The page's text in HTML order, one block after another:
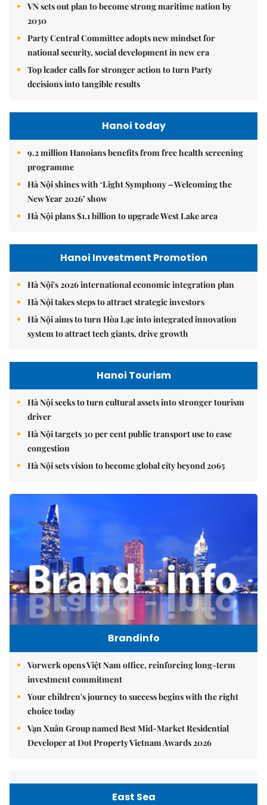
VN sets out plan to become strong maritime nation by
2030
Party Central Committee adopts new mindset for
national security, social development in new era
Top leader calls for stronger action to turn Party
decisions into tangible results
Hanoi today
9.2 million Hanoians benefits from free health screening
programme
Hà Nội shines with ‘Light Symphony – Welcoming the
New Year 2026’ show
Hà Nội plans $1.1 billion to upgrade West Lake area
Hanoi Investment Promotion
Hà Nội's 2026 international economic integration plan
Hà Nội takes steps to attract strategic investors
Hà Nội aims to turn Hòa Lạc into integrated innovation
system to attract tech giants, drive growth
Hanoi Tourism
Hà Nội seeks to turn cultural assets into stronger tourism
driver
Hà Nội targets 30 per cent public transport use to ease
congestion
Hà Nội sets vision to become global city beyond 2065
Brandinfo
Vorwerk opens Việt Nam office, reinforcing long-term
investment commitment
Your children's journey to success begins with the right
choice today
Vạn Xuân Group named Best Mid-Market Residential
Developer at Dot Property Vietnam Awards 2026
East Sea